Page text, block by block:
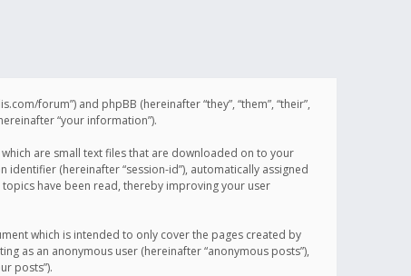
forum”) and phpBB (hereinafter “they”, “them”, “their”,
“your information”).
are small text files that are downloaded on to your
(hereinafter “session-id”), automatically assigned
have been read, thereby improving your user
which is intended to only cover the pages created by
as an anonymous user (hereinafter “anonymous posts”),
posts”).